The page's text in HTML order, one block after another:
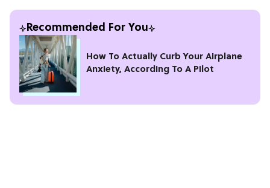
Recommended For You
How To Actually Curb Your Airplane
Anxiety, According To A Pilot